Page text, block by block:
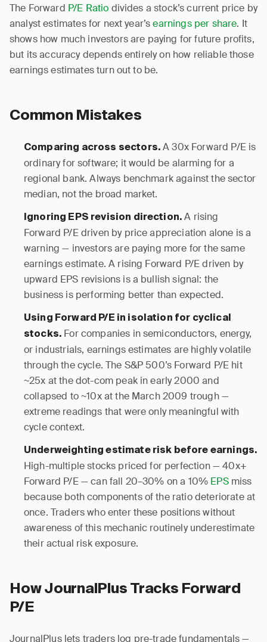
The Forward P/E Ratio divides a stock’s current price by
analyst estimates for next year’searnings per share. It
shows how much investors are paying for future profits,
but its accuracy depends entirely on how reliable those
earnings estimates turn out to be.
Common Mistakes
Comparing across sectors. A 30x Forward P/E is
ordinary for software; it would be alarming for a
regional bank. Always benchmark against the sector
median, not the broad market.
Ignoring EPS revision direction. A rising
Forward P/E driven by price appreciation alone is a
warning — investors are paying more for the same
earnings estimate. A rising Forward P/E driven by
upward EPS revisions is a bullish signal: the
business is performing better than expected.
Using Forward P/E in isolation for cyclical
stocks. For companies in semiconductors, energy,
or industrials, earnings estimates are highly volatile
through the cycle. The S&P 500’s Forward P/E hit
~25x at the dot-com peak in early 2000 and
collapsed to ~10x at the March 2009 trough —
extreme readings that were only meaningful with
cycle context.
Underweighting estimate risk before earnings.
High-multiple stocks priced for perfection — 40x+
Forward P/E — can fall 20–30% on a 10% EPSmiss
because both components of the ratio deteriorate at
once. Traders who enter these positions without
awareness of this mechanic routinely underestimate
their actual risk exposure.
How JournalPlus Tracks Forward
P/E
JournalPlus lets traders log pre-trade fundamentals —